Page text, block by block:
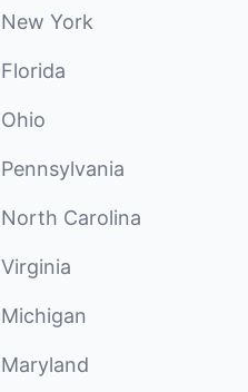
New York
Florida
Ohio
Pennsylvania
North Carolina
Virginia
Michigan
Maryland